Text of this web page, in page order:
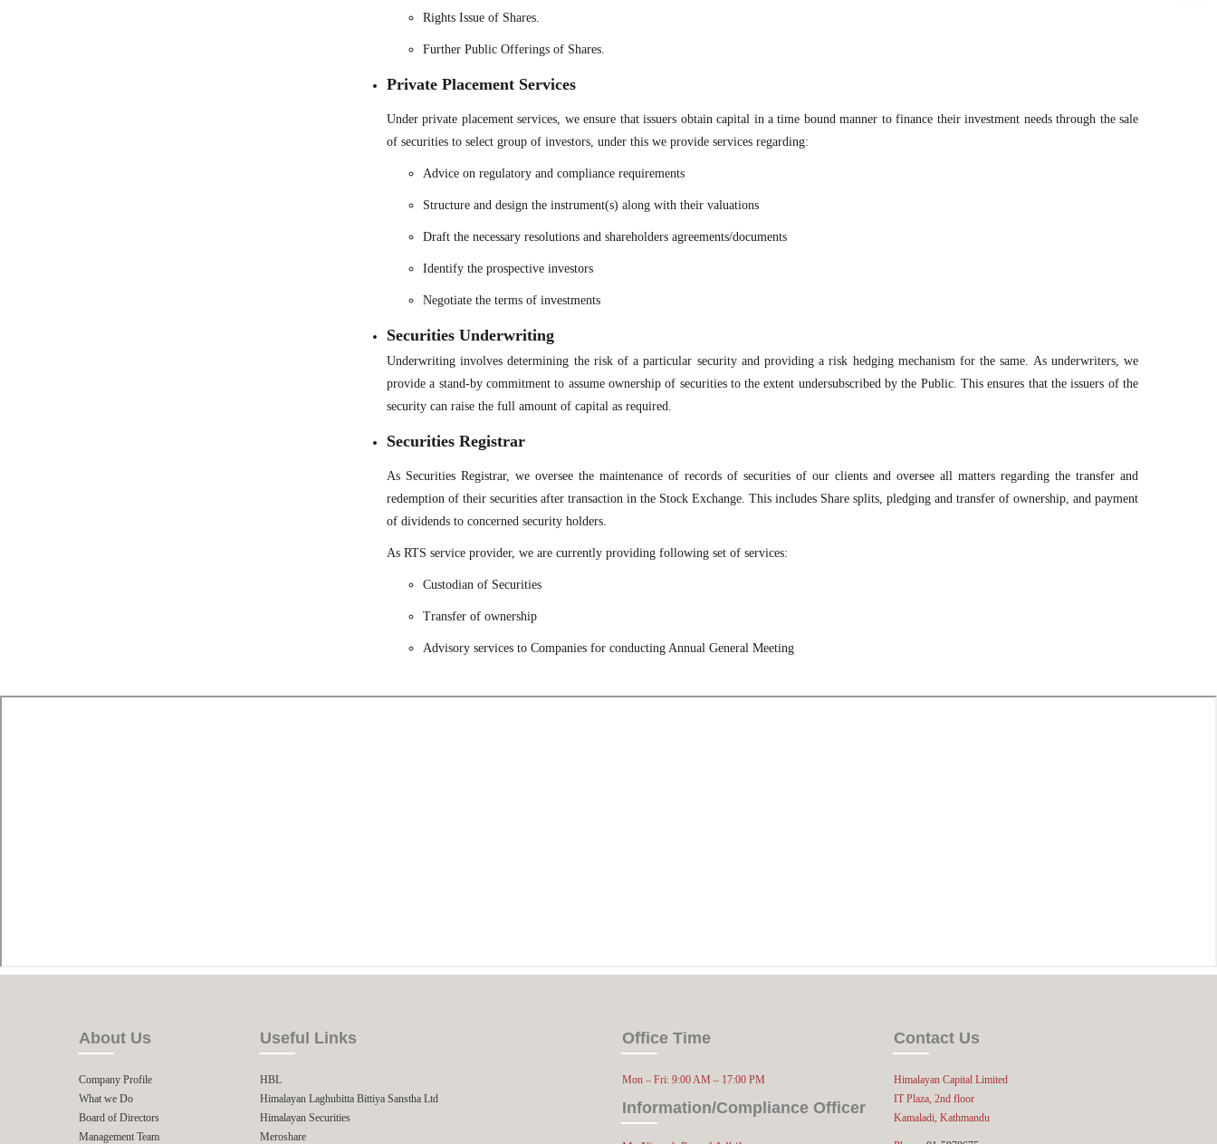
Rights Issue of Shares.
Further Public Offerings of Shares.
Private Placement Services
Under private placement services, we ensure that issuers obtain capital in a time bound manner to finance their investment needs through the sale
of securities to select group of investors, under this we provide services regarding:
Advice on regulatory and compliance requirements
Structure and design the instrument(s) along with their valuations
Draft the necessary resolutions and shareholders agreements/documents
Identify the prospective investors
Negotiate the terms of investments
Securities Underwriting
Underwriting involves determining the risk of a particular security and providing a risk hedging mechanism for the same. As underwriters, we
provide a stand-by commitment to assume ownership of securities to the extent undersubscribed by the Public. This ensures that the issuers of the
security can raise the full amount of capital as required.
Securities Registrar
As Securities Registrar, we oversee the maintenance of records of securities of our clients and oversee all matters regarding the transfer and
redemption of their securities after transaction in the Stock Exchange. This includes Share splits, pledging and transfer of ownership, and payment
of dividends to concerned security holders.
As RTS service provider, we are currently providing following set of services:
Custodian of Securities
Transfer of ownership
Advisory services to Companies for conducting Annual General Meeting
About Us
Company Profile
What we Do
Board of Directors
Management Team
Useful Links
HBL
Himalayan Laghubitta Bittiya Sanstha Ltd
Himalayan Securities
Meroshare
Office Time
Mon – Fri: 9:00 AM – 17:00 PM
Information/Compliance Officer
Contact Us
Himalayan Capital Limited
IT Plaza, 2nd floor
Kamaladi, Kathmandu